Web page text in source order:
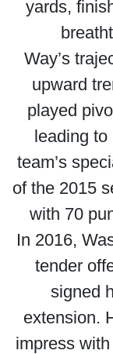
yards,
Way’s
upward
played
leading to
team’s
of the 2015
with 70
In 2016,
tender
signed
extension.
impress